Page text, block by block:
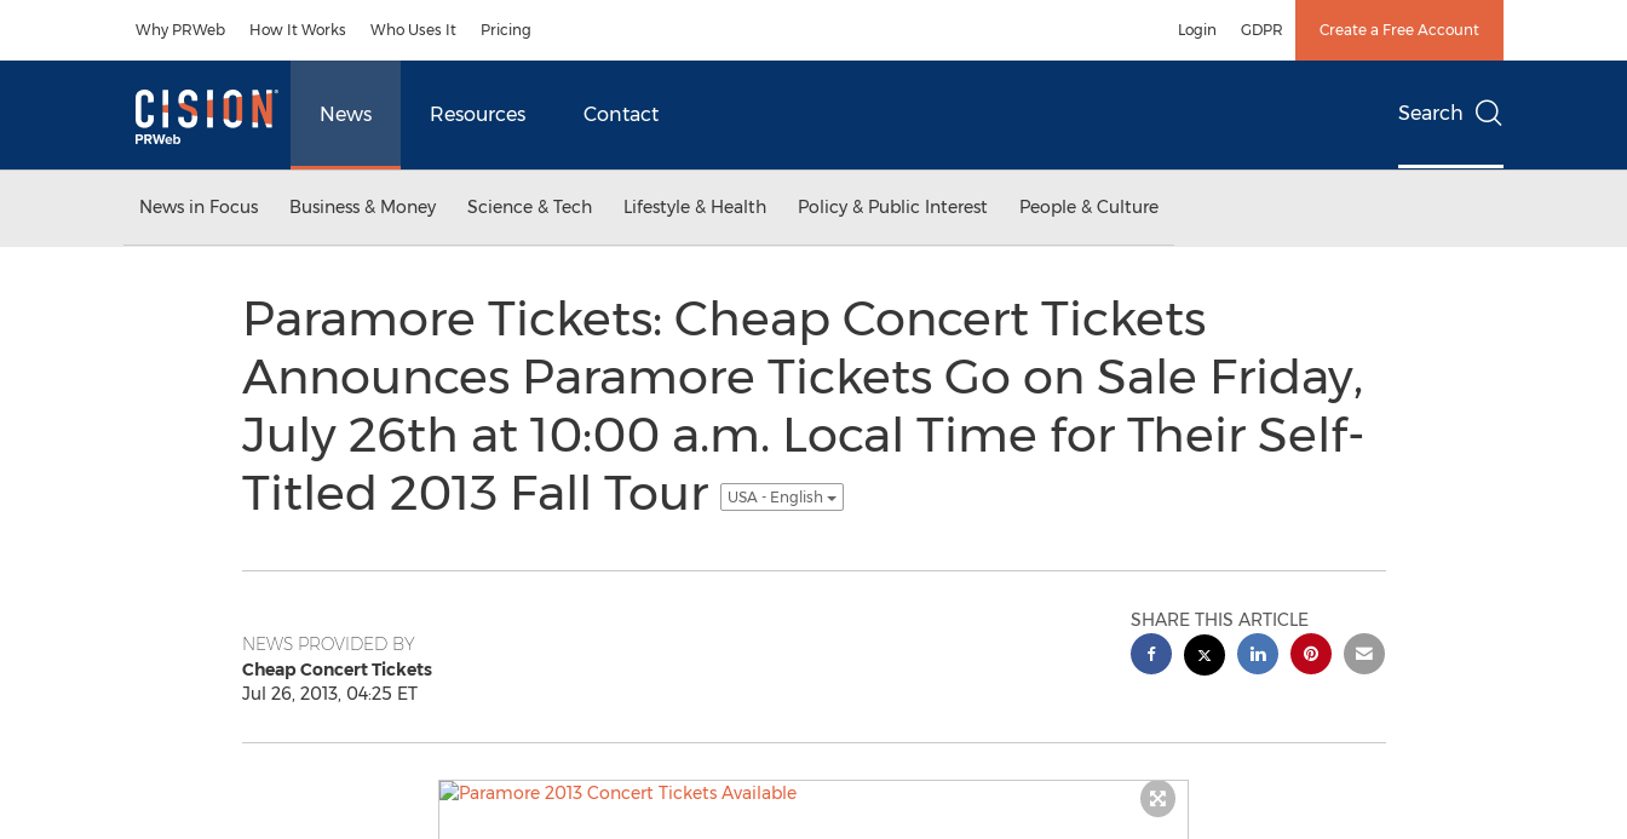
Why PRWeb How It Works Who Uses It Pricing Login GDPR Create a Free Account
News Resources Contact Search
News in Focus Business & Money Science & Tech Lifestyle & Health Policy & Public Interest People & Culture
Paramore Tickets: Cheap Concert Tickets
Announces Paramore Tickets Go on Sale Friday,
July 26th at 10:00 a.m. Local Time for Their Self-
Titled 2013 Fall Tour
USA - English
NEWS PROVIDED BY
Cheap Concert Tickets
Jul 26, 2013, 04:25 ET
SHARE THIS ARTICLE